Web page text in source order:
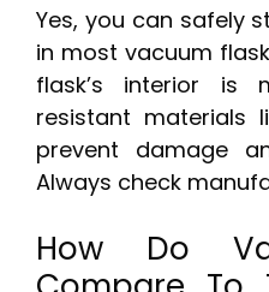
Yes, you can safely
in most vacuum
flask’s interior is
resistant materials
prevent damage
Always check
How Do